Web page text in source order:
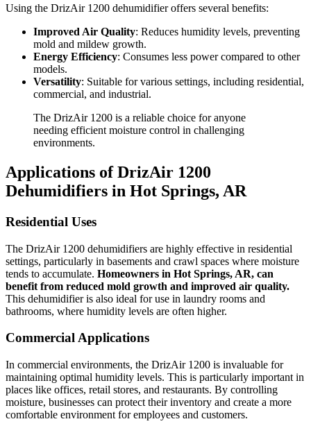
Using the DrizAir 1200 dehumidifier offers several benefits:
Improved Air Quality: Reduces humidity levels, preventing
mold and mildew growth.
Energy Efficiency: Consumes less power compared to other
models.
Versatility: Suitable for various settings, including residential,
commercial, and industrial.
The DrizAir 1200 is a reliable choice for anyone
needing efficient moisture control in challenging
environments.
Applications of DrizAir 1200
Dehumidifiers in Hot Springs, AR
Residential Uses
The DrizAir 1200 dehumidifiers are highly effective in residential
settings, particularly in basements and crawl spaces where moisture
tends to accumulate. Homeowners in Hot Springs, AR, can
benefit from reduced mold growth and improved air quality.
This dehumidifier is also ideal for use in laundry rooms and
bathrooms, where humidity levels are often higher.
Commercial Applications
In commercial environments, the DrizAir 1200 is invaluable for
maintaining optimal humidity levels. This is particularly important in
places like offices, retail stores, and restaurants. By controlling
moisture, businesses can protect their inventory and create a more
comfortable environment for employees and customers.